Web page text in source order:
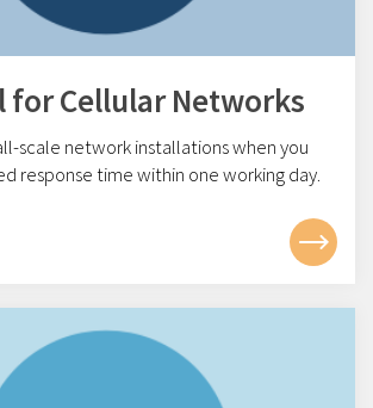
for Cellular Networks
scale network installations when you
response time within one working day.